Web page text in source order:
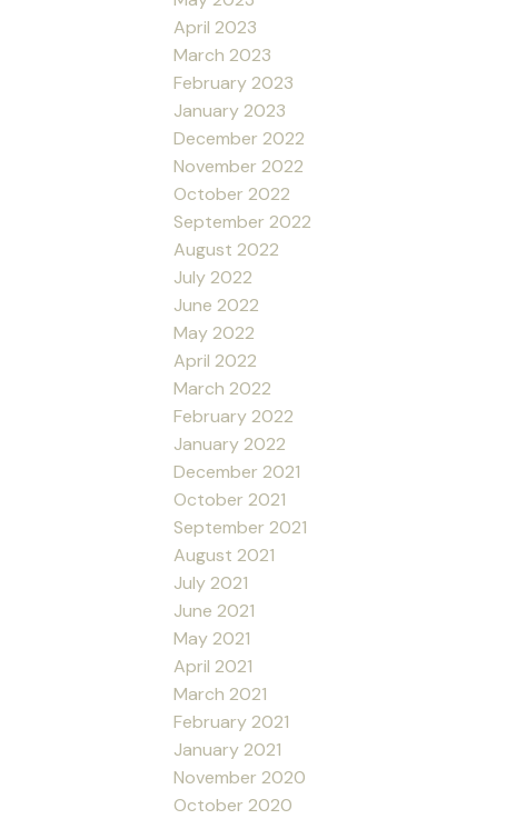
April 2023
March 2023
February 2023
January 2023
December 2022
November 2022
October 2022
September 2022
August 2022
July 2022
June 2022
May 2022
April 2022
March 2022
February 2022
January 2022
December 2021
October 2021
September 2021
August 2021
July 2021
June 2021
May 2021
April 2021
March 2021
February 2021
January 2021
November 2020
October 2020